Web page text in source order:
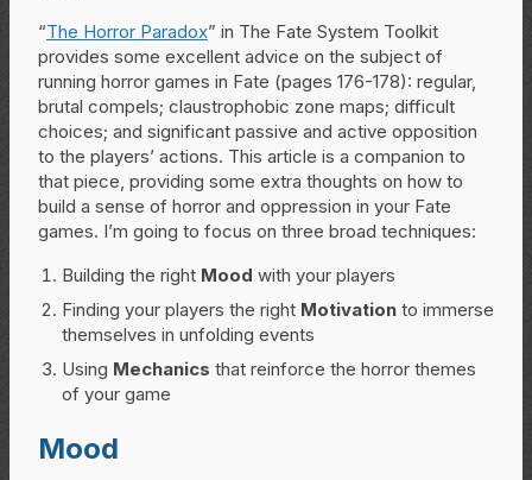
“The Horror Paradox” in The Fate System Toolkit
provides some excellent advice on the subject of
running horror games in Fate (pages 176-178): regular,
brutal compels; claustrophobic zone maps; difficult
choices; and significant passive and active opposition
to the players’ actions. This article is a companion to
that piece, providing some extra thoughts on how to
build a sense of horror and oppression in your Fate
games. I’m going to focus on three broad techniques:
Building the right Mood with your players
Finding your players the right Motivation to immerse
themselves in unfolding events
Using Mechanics that reinforce the horror themes
of your game
Mood